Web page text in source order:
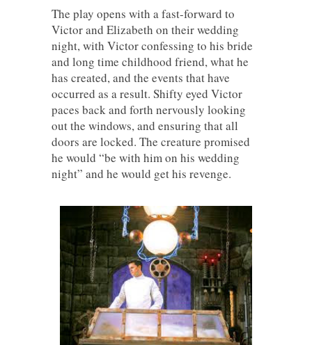
The play opens with a fast-forward to
Victor and Elizabeth on their wedding
night, with Victor confessing to his bride
and long time childhood friend, what he
has created, and the events that have
occurred as a result. Shifty eyed Victor
paces back and forth nervously looking
out the windows, and ensuring that all
doors are locked. The creature promised
he would “be with him on his wedding
night” and he would get his revenge.